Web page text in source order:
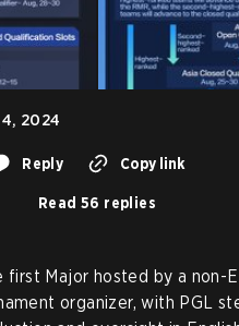
4, 2024
Reply Copy link
Read 56 replies
first Major hosted by a non-
organizer, with PGL